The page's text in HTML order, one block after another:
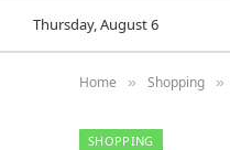
Thursday, August 6
Home » Shopping »
SHOPPING